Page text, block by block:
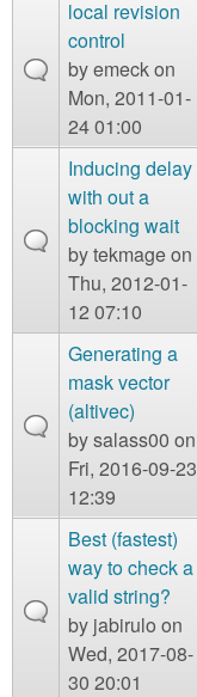
nContact us
local revision
control
byemeckon
Mon, 2011-01-
24 01:00
Inducing delay
with out a
blocking wait
bytekmageon
Thu, 2012-01-
12 07:10
Generating a
mask vector
(altivec)
bysalass00 on
Fri, 2016-09-23
12:39
Best (fastest)
way to check a
valid string?
by jabirulo on
Wed, 2017-08-
30 20:01